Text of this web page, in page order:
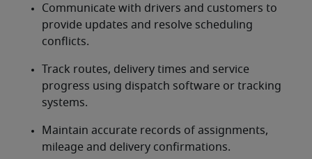
Communicate with drivers and customers to
provide updates and resolve scheduling
conflicts.
Track routes, delivery times and service
progress using dispatch software or tracking
systems.
Maintain accurate records of assignments,
mileage and delivery confirmations.